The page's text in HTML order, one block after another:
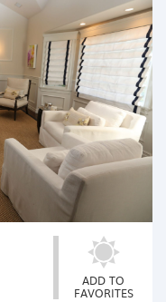
ADD TO
FAVORITES